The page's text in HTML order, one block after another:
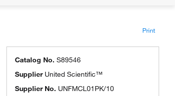
Print
Catalog No. S89546
Supplier United Scientific™
Supplier No. UNFMCL01PK/10